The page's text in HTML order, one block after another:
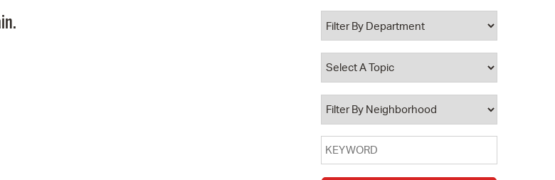
Property Database
Watch City Council